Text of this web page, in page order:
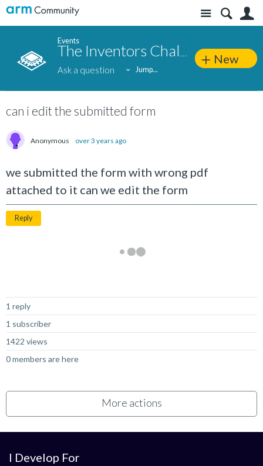
Site
Events
The Inventors Challenge 2023
Ask a question Jump...
New
can i edit the submitted form
Anonymous over 3 years ago
we submitted the form with wrong pdf
attached to it can we edit the form
Reply
1 reply
1 subscriber
1422 views
0 members are here
More actions
I Develop For